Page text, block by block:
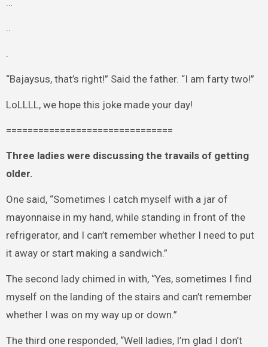
..
.
“Bajaysus, that’s right!” Said the father. “I am farty two!”
LoLLLL, we hope this joke made your day!
===============================
Three ladies were discussing the travails of getting
older.
One said, “Sometimes I catch myself with a jar of
mayonnaise in my hand, while standing in front of the
refrigerator, and I can’t remember whether I need to put
it away or start making a sandwich.”
The second lady chimed in with, “Yes, sometimes I find
myself on the landing of the stairs and can’t remember
whether I was on my way up or down.”
The third one responded, “Well ladies, I’m glad I don’t